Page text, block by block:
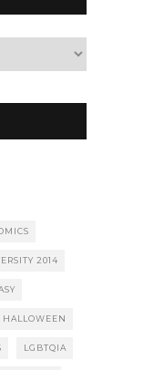
2014
HALLOWEEN
LGBTQIA